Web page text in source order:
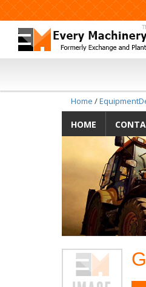
Home /
HOME